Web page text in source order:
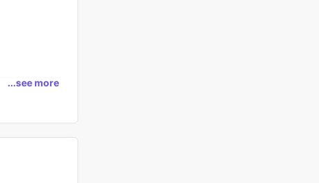
...see more